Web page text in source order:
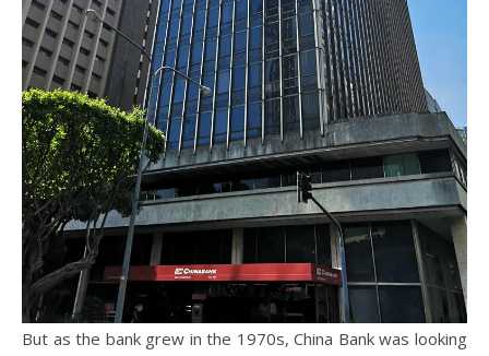
But as the bank grew in the 1970s, China Bank was looking